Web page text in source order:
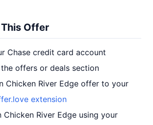
Offer
Chase credit card account
offers or deals section
Chicken River Edge offer to your
extension
Chicken River Edge using your